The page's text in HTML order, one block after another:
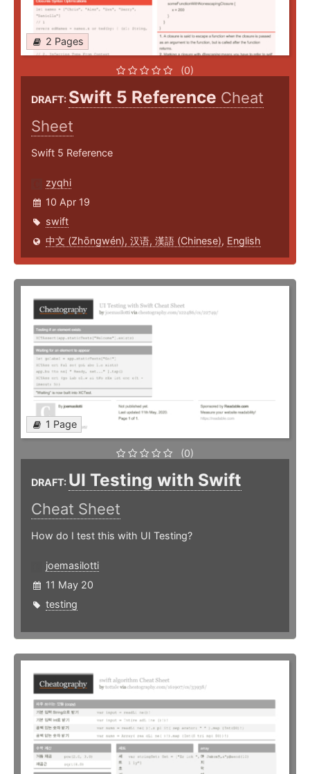
2 Pages
(0)
DRAFT: Swift 5 Reference Cheat
Sheet
Swift 5 Reference
zyqhi
10 Apr 19
swift
中文 (Zhōngwén), 汉语, 漢語 (Chinese), English
1 Page
(0)
DRAFT: UI Testing with Swift
Cheat Sheet
How do I test this with UI Testing?
joemasilotti
11 May 20
testing